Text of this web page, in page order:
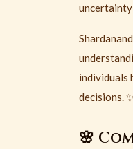
individuals
decisions.
🌸